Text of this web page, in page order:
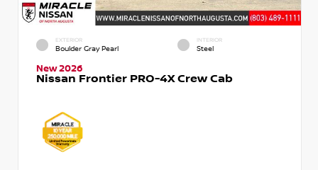
EXTERIOR
Boulder Gray Pearl
INTERIOR
Steel
New 2026
Nissan Frontier PRO-4X Crew Cab